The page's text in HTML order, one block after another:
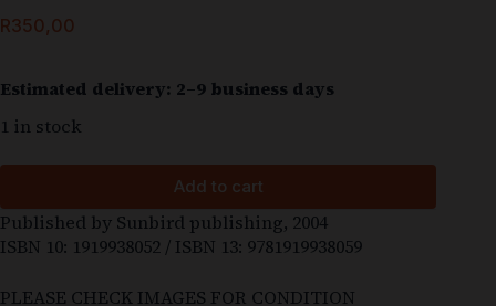
R350,00
Estimated delivery: 2–9 business days
1 in stock
Add to cart
Published by Sunbird publishing, 2004
ISBN 10: 1919938052 / ISBN 13: 9781919938059
PLEASE CHECK IMAGES FOR CONDITION